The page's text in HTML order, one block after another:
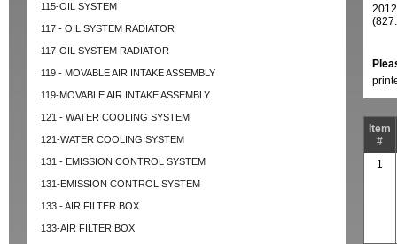
115-OIL SYSTEM
117 - OIL SYSTEM RADIATOR
117-OIL SYSTEM RADIATOR
119 - MOVABLE AIR INTAKE ASSEMBLY
119-MOVABLE AIR INTAKE ASSEMBLY
121 - WATER COOLING SYSTEM
121-WATER COOLING SYSTEM
131 - EMISSION CONTROL SYSTEM
131-EMISSION CONTROL SYSTEM
133 - AIR FILTER BOX
133-AIR FILTER BOX
Item
#
1